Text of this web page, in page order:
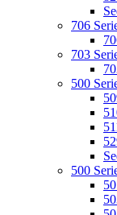
706
703
500
500